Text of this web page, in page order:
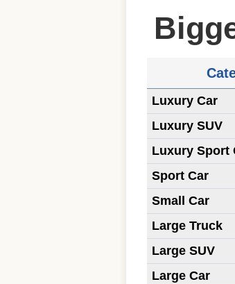
Luxury Car
Luxury SUV
Luxury Sport
Sport Car
Small Car
Large Truck
Large SUV
Large Car